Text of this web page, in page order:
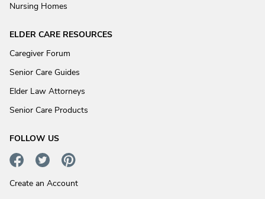
Nursing Homes
ELDER CARE RESOURCES
Caregiver Forum
Senior Care Guides
Elder Law Attorneys
Senior Care Products
FOLLOW US
Create an Account